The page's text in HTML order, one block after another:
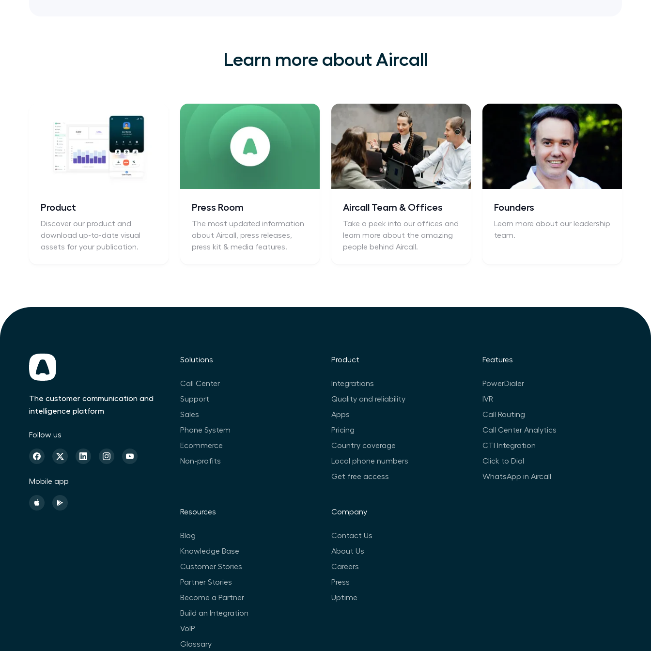
Learn more about Aircall
Product
Discover our product and
download up-to-date visual
assets for your publication.
Press Room
The most updated information
about Aircall, press releases,
press kit & media features.
Aircall Team & Offices
Take a peek into our offices and
learn more about the amazing
people behind Aircall.
Founders
Learn more about our leadership
team.
The customer communication and
intelligence platform
Follow us
Mobile app
Solutions
Call Center
Support
Sales
Phone System
Ecommerce
Non-profits
Product
Integrations
Quality and reliability
Apps
Pricing
Country coverage
Local phone numbers
Get free access
Features
PowerDialer
IVR
Call Routing
Call Center Analytics
CTI Integration
Click to Dial
WhatsApp in Aircall
Resources
Blog
Knowledge Base
Customer Stories
Partner Stories
Become a Partner
Build an Integration
VoIP
Glossary
Company
Contact Us
About Us
Careers
Press
Uptime